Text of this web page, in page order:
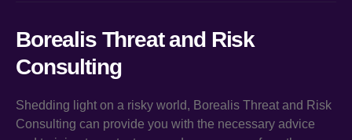
Borealis Threat and Risk
Consulting
Shedding light on a risky world, Borealis Threat and Risk
Consulting can provide you with the necessary advice